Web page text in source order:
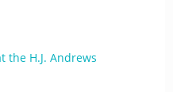
the H.J. Andrews